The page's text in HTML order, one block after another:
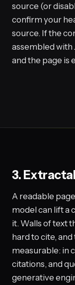
source (or
confirm your
source. If the
assembled with
and the page is
3.
A readable
model can lift a
it. Walls of text
hard to cite,
measurable: in
citations, and
generative